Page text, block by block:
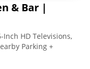
& Bar |
Inch HD Televisions,
Parking +